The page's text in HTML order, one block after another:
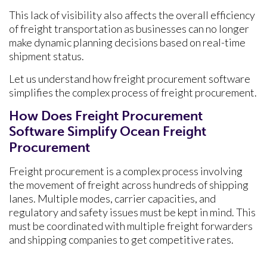
This lack of visibility also affects the overall efficiency
of freight transportation as businesses can no longer
make dynamic planning decisions based on real-time
shipment status.
Let us understand how freight procurement software
simplifies the complex process of freight procurement.
How Does Freight Procurement
Software Simplify Ocean Freight
Procurement
Freight procurement is a complex process involving
the movement of freight across hundreds of shipping
lanes. Multiple modes, carrier capacities, and
regulatory and safety issues must be kept in mind. This
must be coordinated with multiple freight forwarders
and shipping companies to get competitive rates.